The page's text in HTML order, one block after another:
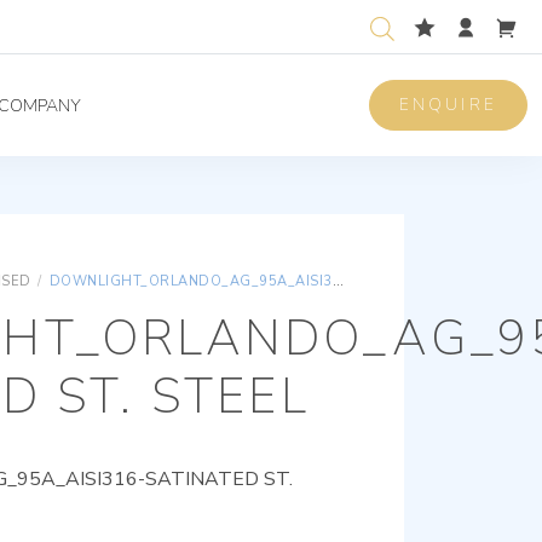
COMPANY ENQUIRE
/ DOWNLIGHT_ORLANDO_AG_95A_AISI316-SATINATED ST. STEEL
ST. STEEL
SATINATED ST.